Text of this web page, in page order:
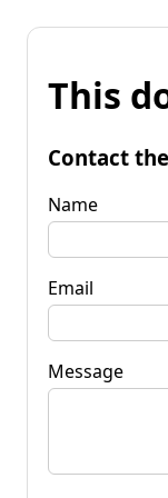
This
Contact
Name
Email
Message